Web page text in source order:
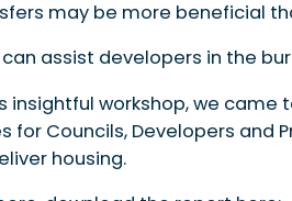
may be more beneficial
can assist developers in the
insightful workshop, we
for Councils, Developers and
housing.